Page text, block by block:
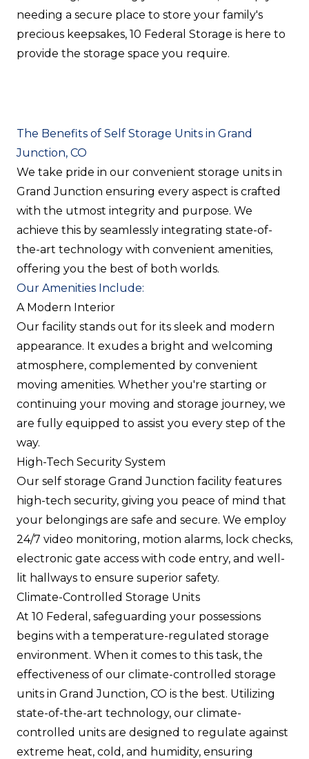
needing a secure place to store your family's
precious keepsakes, 10 Federal Storage is here to
provide the storage space you require.
The Benefits of Self Storage Units in Grand
Junction, CO
We take pride in our convenient storage units in
Grand Junction ensuring every aspect is crafted
with the utmost integrity and purpose. We
achieve this by seamlessly integrating state-of-
the-art technology with convenient amenities,
offering you the best of both worlds.
Our Amenities Include:
A Modern Interior
Our facility stands out for its sleek and modern
appearance. It exudes a bright and welcoming
atmosphere, complemented by convenient
moving amenities. Whether you're starting or
continuing your moving and storage journey, we
are fully equipped to assist you every step of the
way.
High-Tech Security System
Our self storage Grand Junction facility features
high-tech security, giving you peace of mind that
your belongings are safe and secure. We employ
24/7 video monitoring, motion alarms, lock checks,
electronic gate access with code entry, and well-
lit hallways to ensure superior safety.
Climate-Controlled Storage Units
At 10 Federal, safeguarding your possessions
begins with a temperature-regulated storage
environment. When it comes to this task, the
effectiveness of our climate-controlled storage
units in Grand Junction, CO is the best. Utilizing
state-of-the-art technology, our climate-
controlled units are designed to regulate against
extreme heat, cold, and humidity, ensuring